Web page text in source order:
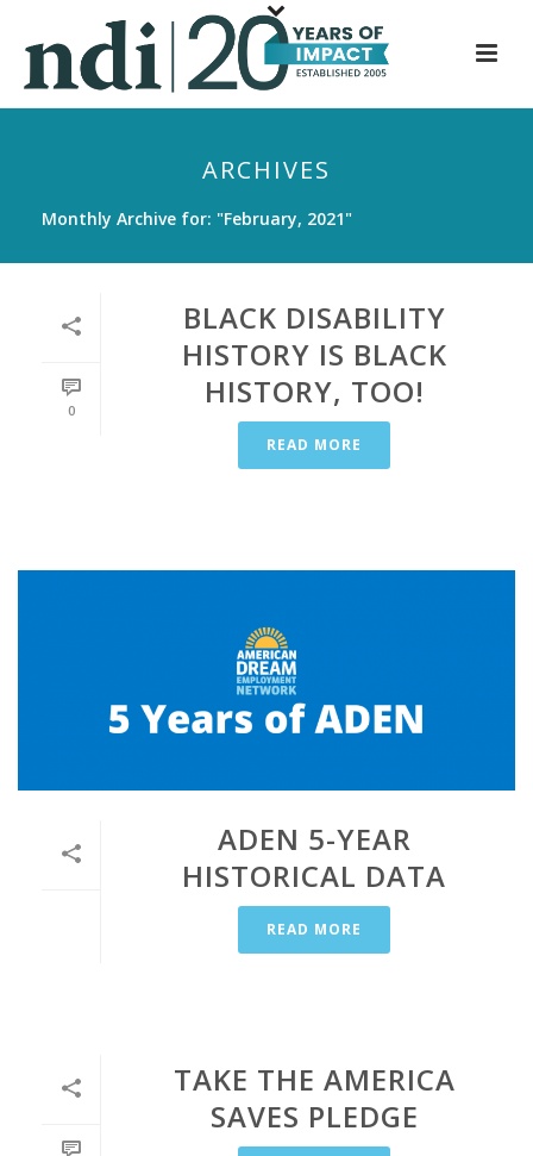
p
i
ARCHIVES
Monthly Archive for: "February, 2021"
0
BLACK DISABILITY
HISTORY IS BLACK
HISTORY, TOO!
READ MORE
ADEN 5-YEAR
HISTORICAL DATA
READ MORE
TAKE THE AMERICA
SAVES PLEDGE